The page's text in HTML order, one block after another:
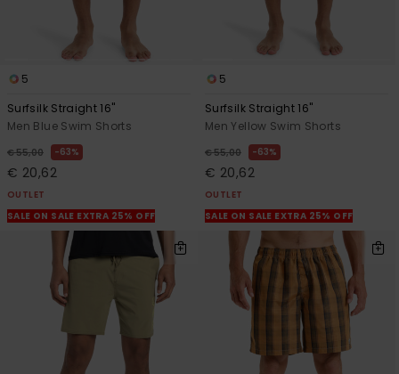
5
Surfsilk Straight 16"
Men Blue Swim Shorts
€ 55,00 63%
€ 20,62
OUTLET
SALE ON SALE EXTRA 25% OFF
5
Surfsilk Straight 16"
Men Yellow Swim Shorts
€ 55,00 63%
€ 20,62
OUTLET
SALE ON SALE EXTRA 25% OFF